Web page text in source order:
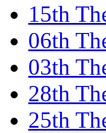
15th
06th
03th
28th
25th